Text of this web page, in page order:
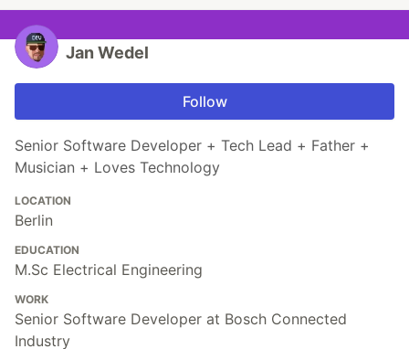
Jan Wedel
Follow
Senior Software Developer + Tech Lead + Father +
Musician + Loves Technology
LOCATION
Berlin
EDUCATION
M.Sc Electrical Engineering
WORK
Senior Software Developer at Bosch Connected
Industry